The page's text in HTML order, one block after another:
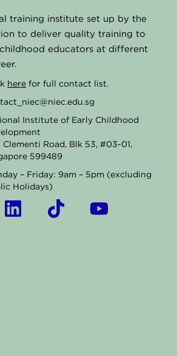
training institute set up by the
to deliver quality training to
childhood educators at different
here for full contact list.
Institute of Early Childhood
Clementi Road, Blk 53, #03-01,
599489
– Friday: 9am – 5pm (excluding
Holidays)
L
i
T
i
Y
o